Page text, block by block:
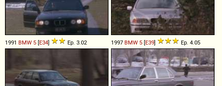
1991 BMW 5 [E34] Ep. 3.02 1997 BMW 5 [E39] Ep. 4.05